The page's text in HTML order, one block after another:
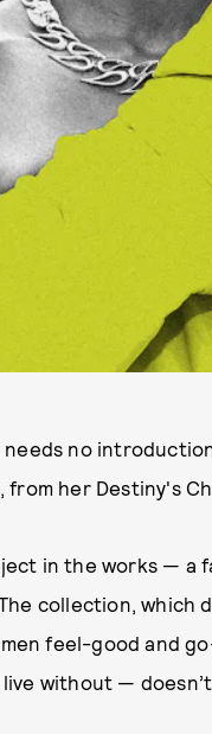
needs no
her Destiny's
in the works —
collection, which
feel-good and
without —